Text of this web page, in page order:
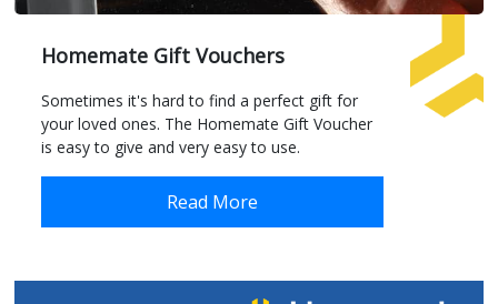
Homemate Gift Vouchers
Sometimes it's hard to find a perfect gift for
your loved ones. The Homemate Gift Voucher
is easy to give and very easy to use.
Read More